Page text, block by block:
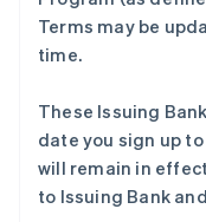
Terms may be
time.
These Issuing
date you sign up
will remain in
to Issuing Bank